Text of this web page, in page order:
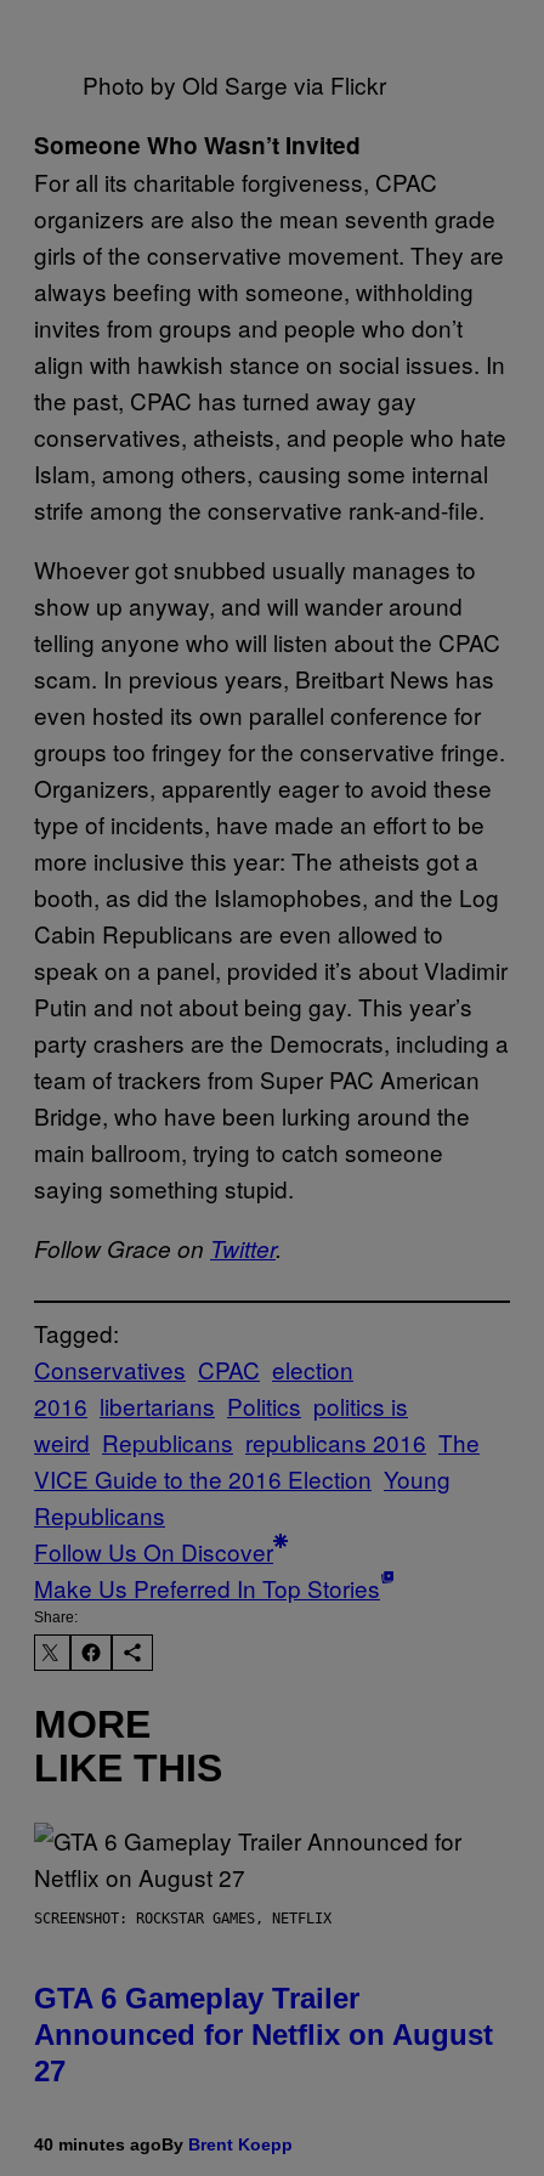
Photo by Old Sarge via Flickr
Someone Who Wasn’t Invited
For all its charitable forgiveness, CPAC
organizers are also the mean seventh grade
girls of the conservative movement. They are
always beefing with someone, withholding
invites from groups and people who don’t
align with hawkish stance on social issues. In
the past, CPAC has turned away gay
conservatives, atheists, and people who hate
Islam, among others, causing some internal
strife among the conservative rank-and-file.
Whoever got snubbed usually manages to
show up anyway, and will wander around
telling anyone who will listen about the CPAC
scam. In previous years, Breitbart News has
even hosted its own parallel conference for
groups too fringey for the conservative fringe.
Organizers, apparently eager to avoid these
type of incidents, have made an effort to be
more inclusive this year: The atheists got a
booth, as did the Islamophobes, and the Log
Cabin Republicans are even allowed to
speak on a panel, provided it’s about Vladimir
Putin and not about being gay. This year’s
party crashers are the Democrats, including a
team of trackers from Super PAC American
Bridge, who have been lurking around the
main ballroom, trying to catch someone
saying something stupid.
Follow Grace on Twitter.
Tagged:
Conservatives CPAC election
2016 libertarians Politics politics is
weird Republicans republicans 2016 The
VICE Guide to the 2016 Election Young
Republicans
Follow Us On Discover
Make Us Preferred In Top Stories
Share:
MORE
LIKE THIS
SCREENSHOT: ROCKSTAR GAMES, NETFLIX
GTA 6 Gameplay Trailer
Announced for Netflix on August
27
40 minutes agoBy Brent Koepp